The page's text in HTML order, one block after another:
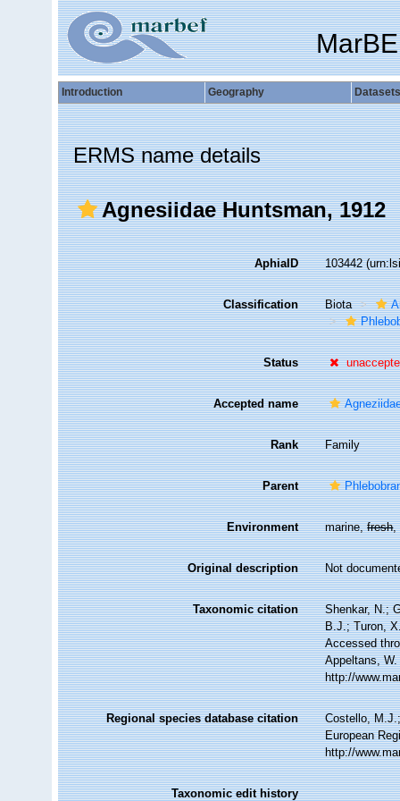
Introduction Geography Datasets
ERMS name details
Agnesiidae Huntsman, 1912
AphiaID 103442
Classification Biota
Status
Accepted name
Rank Family
Parent
Environment marine,fresh,
Original description Not
Taxonomic citation
Shenkar, N.;
B.J.; Turon,
Accessed
Appeltans,
http://
Regional species database citation
Costello,
European
http://
Taxonomic edit history